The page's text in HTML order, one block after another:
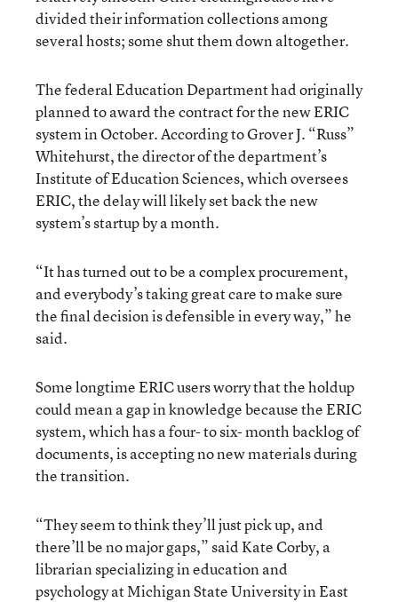
divided their information collections among
several hosts; some shut them down altogether.
The federal Education Department had originally
planned to award the contract for the new ERIC
system in October. According to Grover J. “Russ”
Whitehurst, the director of the department’s
Institute of Education Sciences, which oversees
ERIC, the delay will likely set back the new
system’s startup by a month.
“It has turned out to be a complex procurement,
and everybody’s taking great care to make sure
the final decision is defensible in every way,” he
said.
Some longtime ERIC users worry that the holdup
could mean a gap in knowledge because the ERIC
system, which has a four- to six- month backlog of
documents, is accepting no new materials during
the transition.
“They seem to think they’ll just pick up, and
there’ll be no major gaps,” said Kate Corby, a
librarian specializing in education and
psychology at Michigan State University in East